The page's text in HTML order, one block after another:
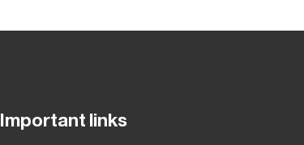
Important links